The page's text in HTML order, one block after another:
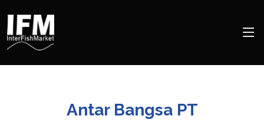
Antar Bangsa PT